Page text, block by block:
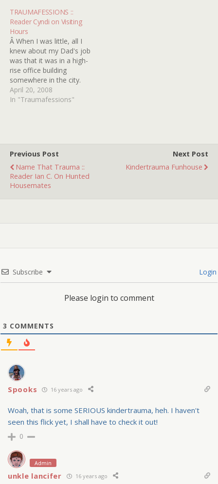
my older brother and
rented it over and over
and over again.…
TRAUMAFESSIONS ::
Reader Cyndi on Visiting
Hours
Â When I was little, all I
knew about my Dad's job
was that it was in a high-
rise office building
somewhere in the city.
While watching T.V. one
Friday night with my jerky
April 20, 2008
In "Traumafessions"
Previous Post
Name That Trauma ::
Reader Ian C. On Hunted
Housemates
Next Post
Kindertrauma Funhouse
Subscribe Login
Please login to comment
3 COMMENTS
Spooks 16 years ago
Woah, that is some SERIOUS kindertrauma, heh. I haven't
seen this flick yet, I shall have to check it out!
0
Admin
unkle lancifer 16 years ago